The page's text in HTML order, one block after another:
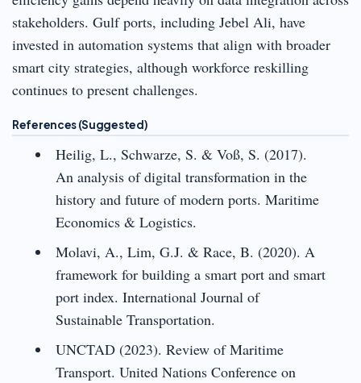
stakeholders. Gulf ports, including Jebel Ali, have
invested in automation systems that align with broader
smart city strategies, although workforce reskilling
continues to present challenges.
References (Suggested)
Heilig, L., Schwarze, S. & Voß, S. (2017).
An analysis of digital transformation in the
history and future of modern ports. Maritime
Economics & Logistics.
Molavi, A., Lim, G.J. & Race, B. (2020). A
framework for building a smart port and smart
port index. International Journal of
Sustainable Transportation.
UNCTAD (2023). Review of Maritime
Transport. United Nations Conference on